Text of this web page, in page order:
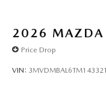
2026
Price Drop
VIN: 3MVDMBAL6TM143321